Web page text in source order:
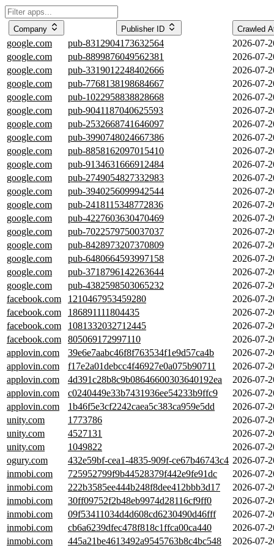
Company Publisher ID Crawled
google.com pub-8312904173632564
2026-07-
google.com
pub-8899876049562381
2026-07-
google.com
pub-3319012248402666
2026-07-
google.com
pub-7768138198684667
2026-07-
google.com
pub-1022958838828668
2026-07-
google.com
pub-9041187040625593
2026-07-
google.com
pub-2532668741646097
2026-07-
google.com
pub-3990748024667386
2026-07-
google.com
pub-8858162097015410
2026-07-
google.com
pub-9134631666912484
2026-07-
google.com
pub-2749054827332983
2026-07-
google.com
pub-3940256099942544
2026-07-
google.com
pub-2418115348772836
2026-07-
google.com
pub-4227603630470469
2026-07-
google.com
pub-7022579750037037
2026-07-
google.com
pub-8428973207370809
2026-07-
google.com
pub-6480664593997158
2026-07-
google.com
pub-3718796142263644
2026-07-
google.com
pub-4382598503065232
2026-07-
facebook.com
1210467953459280
2026-07-
facebook.com
186891111804435
2026-07-
facebook.com
1081332032712445
2026-07-
facebook.com
805069172997110
2026-07-
applovin.com
39e6e7aabc46f8f763534f1e9d57ca4b
2026-07-
applovin.com
f17e2a01debcc4f46927e0a075b90711
2026-07-
applovin.com
4d391c28b8c9b08646600303640192ea
2026-07-
applovin.com
c0240449e33b7431936ee54233b9ffc9
2026-07-
applovin.com
1b46f5e3cf2242caea5c383ca959e5dd
2026-07-
unity.com
1773786
2026-07-
unity.com
4527131
2026-07-
unity.com
1049822
2026-07-
ogury.com
432e59bf-cea1-4835-909f-ce67b46743c4 2026-07-
inmobi.com
725952799f9b44528379f442e9fe91dc
2026-07-
inmobi.com
222b3585ee444b248f8dee412bbb3d17
2026-07-
inmobi.com
30ff09752f2b48eb9974d28116cf9ff0
2026-07-
inmobi.com
09f53411034d4d608cd6230490d46fff
2026-07-
inmobi.com
cb6a6239dfec478f818c1ffca00ca440
2026-07-
inmobi.com
445a21be4613492a9545763b8c4bc548 2026-07-